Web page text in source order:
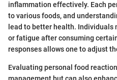
inflammation effectively. Each
to various foods, and
lead to better health. Individuals
or fatigue after consuming
responses allows one to adjust
Evaluating personal food